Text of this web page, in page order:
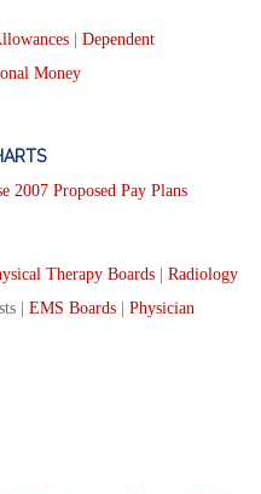
Dependent
Money
2007 Proposed Pay Plans
Therapy Boards | Radiology
| EMS Boards | Physician